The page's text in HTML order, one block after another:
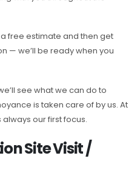
free estimate and then get
— we’ll be ready when you
see what we can do to
is taken care of by us. At
our first focus.
Site Visit /